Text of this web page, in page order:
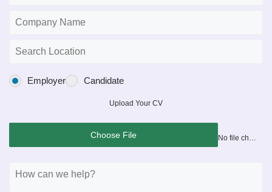
Employer Candidate
Upload Your CV
Choose File